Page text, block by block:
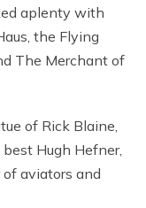
aplenty with
the Flying
The Merchant of
of Rick Blaine,
Hugh Hefner,
aviators and